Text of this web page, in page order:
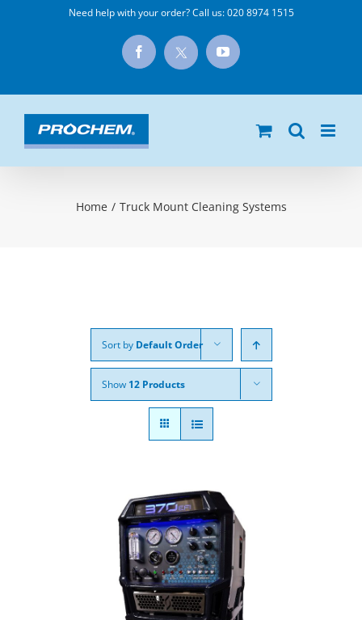
Need help with your order? Call us:020 8974 1515
Facebook
X
YouTube
Home / Truck Mount Cleaning Systems
Sort by Default Order
Show 12 Products